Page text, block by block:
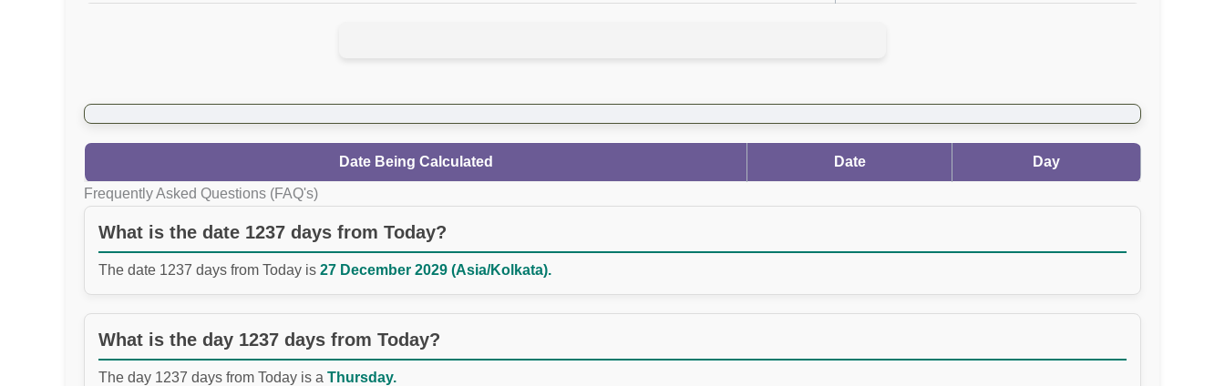
Date Being Calculated Date Day
Frequently Asked Questions (FAQ's)
What is the date 1237 days from Today?
The date 1237 days from Today is 27 December 2029 (Asia/Kolkata).
What is the day 1237 days from Today?
The day 1237 days from Today is a Thursday.